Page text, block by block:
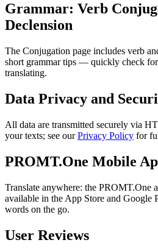
Grammar: Verb
Declension
The Conjugation page includes verb
short grammar tips — quickly check
translating.
Data Privacy and
All data are transmitted securely via
your texts; see ourPrivacy Policy for
PROMT.One Mobile
Translate anywhere: the PROMT.One
available in the App Store and Google
words on the go.
User Reviews